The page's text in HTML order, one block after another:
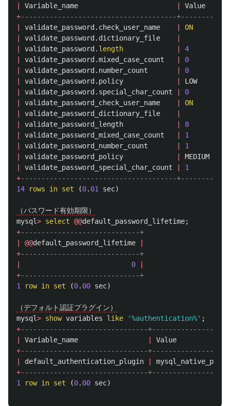
Variable_name Value
+--------------------------------------+--------+
validate_password . check_user_name ON
validate_password . dictionary_file
validate_password . length 4
validate_password .mixed_case_count 0
validate_password . number_count 0
validate_password . policy LOW
validate_password . special_char_count 0
validate_password_check_user_name ON
validate_password_dictionary_file
validate_password_length 8
validate_password_mixed_case_count 1
validate_password_number_count 1
validate_password_policy MEDIUM
validate_password_special_char_count 1
+--------------------------------------+--------+
14
rows in set (0. 01 sec)
（パスワード有効期限）
mysql> select @@default_password_lifetime;
+-----------------------------+
@@default_password_lifetime
+-----------------------------+
0
+-----------------------------+
1
row in set (0. 00 sec)
（デフォルト認証プラグイン）
mysql> show variables like '%authentication%' ;
+-------------------------------
Variable_name
Value
+-------------------------------
default_authentication_plugin
+-------------------------------
1
row in set (0. 00 sec)